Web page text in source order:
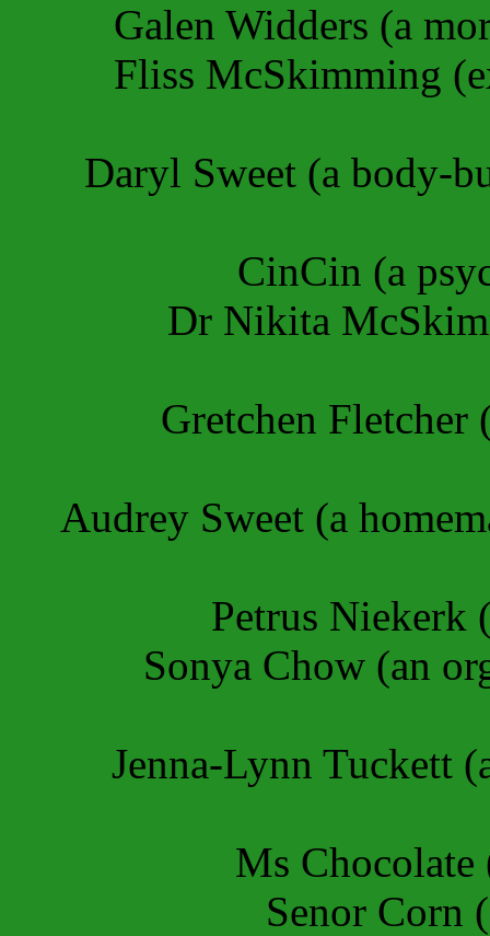
Galen Widders (a
Fliss McSkimming
Daryl Sweet (a body-
CinCin (a
Dr Nikita
Gretchen
Audrey Sweet (a
Petrus
Sonya Chow (an
Jenna-Lynn Tuckett
Ms
Senor Corn